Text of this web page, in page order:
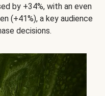
by +34%, with an even
(+41%), a key audience
decisions.